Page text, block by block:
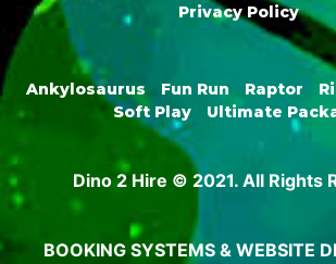
Privacy Policy
Ankylosaurus Fun Run Raptor
Soft Play
Ultimate
Dino 2 Hire © 2021. All Rights
BOOKING SYSTEMS & WEBSITE